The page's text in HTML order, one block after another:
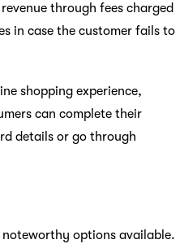
through fees charged
in case the customer fails to
shopping experience,
can complete their
details or go through
noteworthy options available.